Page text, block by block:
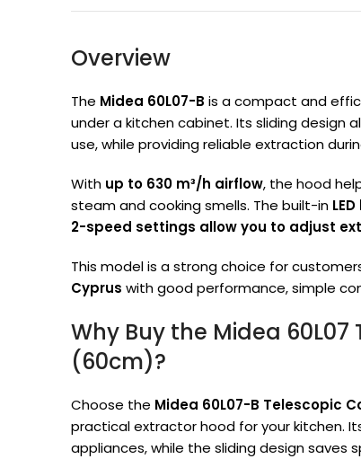
Overview
The Midea 60L07-B is a compact and
under a kitchen cabinet. Its sliding design
use, while providing reliable extraction
With up to 630 m³/h airflow, the hood
steam and cooking smells. The built-in
2-speed settings allow you to adjust
This model is a strong choice for
Cyprus with good performance, simple
Why Buy the Midea
(60cm)?
Choose the Midea 60L07-B Telescopic
practical extractor hood for your kitchen.
appliances, while the sliding design saves